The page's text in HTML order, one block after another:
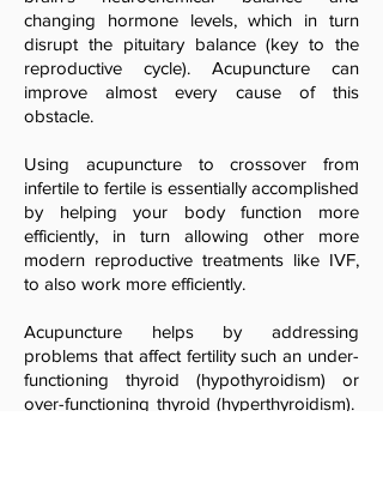
changing hormone levels, which in turn
disrupt the pituitary balance (key to the
reproductive cycle). Acupuncture can
improve almost every cause of this
obstacle.
Using acupuncture to crossover from
infertile to fertile is essentially accomplished
by helping your body function more
efficiently, in turn allowing other more
modern reproductive treatments like IVF,
to also work more efficiently.
Acupuncture helps by addressing
problems that affect fertility such an under-
functioning thyroid (hypothyroidism) or
over-functioning thyroid (hyperthyroidism).